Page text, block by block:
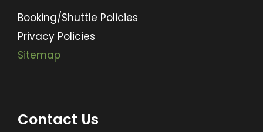
Booking/Shuttle Policies
Privacy Policies
Sitemap
Contact Us